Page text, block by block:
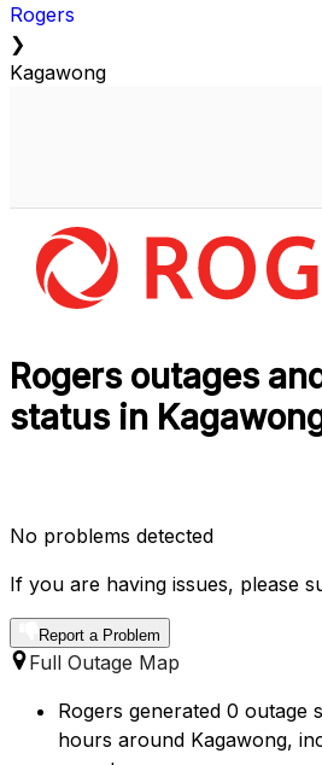
Rogers
❯
Kagawong
Rogers outages
status in
No problems detected
If you are having issues, please
Report a Problem
Full Outage Map
Rogers generated 0 outage
hours around Kagawong,